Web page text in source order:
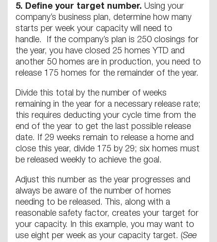
5. Define your target number. Using your
company’s business plan, determine how many
starts per week your capacity will need to
handle. If the company’s plan is 250 closings for
the year, you have closed 25 homes YTD and
another 50 homes are in production, you need to
release 175 homes for the remainder of the year.
Divide this total by the number of weeks
remaining in the year for a necessary release rate;
this requires deducting your cycle time from the
end of the year to get the last possible release
date. If 29 weeks remain to release a home and
close this year, divide 175 by 29; six homes must
be released weekly to achieve the goal.
Adjust this number as the year progresses and
always be aware of the number of homes
needing to be released. This, along with a
reasonable safety factor, creates your target for
your capacity. In this example, you may want to
use eight per week as your capacity target. (See